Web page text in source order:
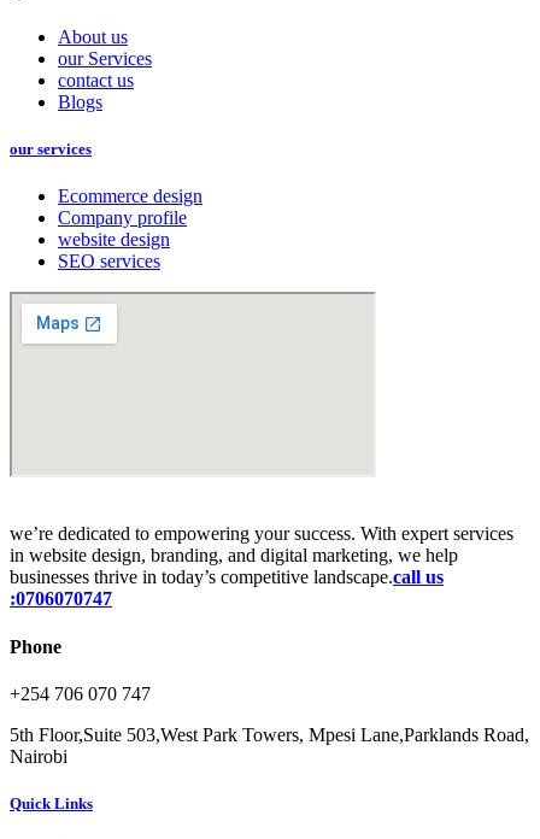
About us
our Services
contact us
Blogs
our services
Ecommerce design
Company profile
website design
SEO services
we’re dedicated to empowering your success. With expert services
in website design, branding, and digital marketing, we help
businesses thrive in today’s competitive landscape.call us
:0706070747
Phone
+254 706 070 747
5th Floor,Suite 503,West Park Towers, Mpesi Lane,Parklands Road,
Nairobi
Quick Links